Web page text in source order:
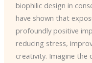
biophilic design in
have shown that
profoundly positive
reducing stress,
creativity. Imagine the